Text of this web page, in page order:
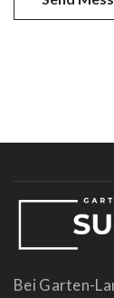
Bei Garten-